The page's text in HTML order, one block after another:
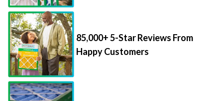
85,000+ 5-Star Reviews From
Happy Customers